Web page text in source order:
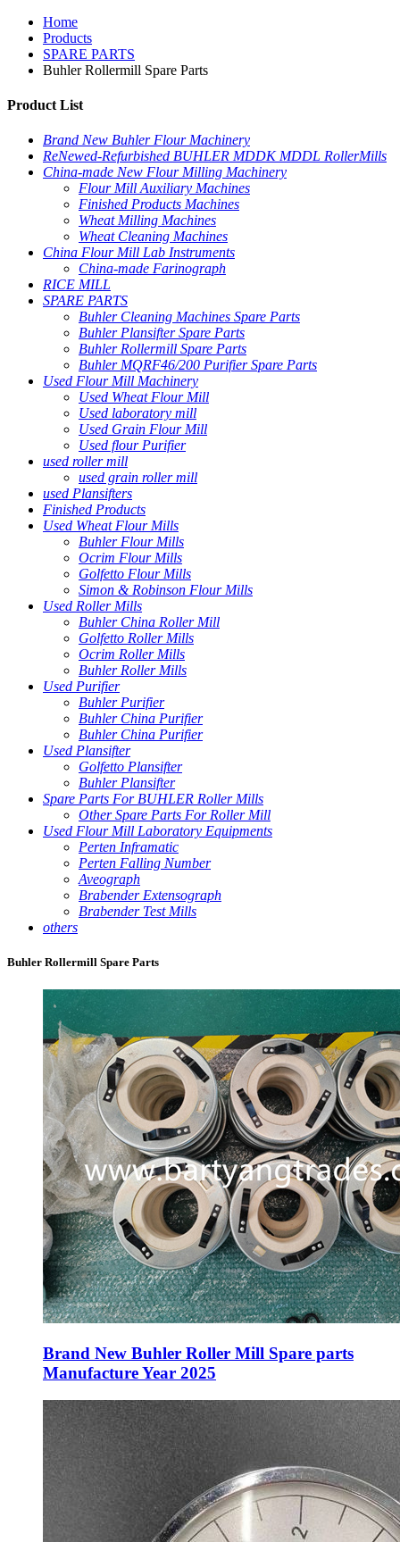
Home
Products
SPARE PARTS
Buhler Rollermill Spare Parts
Product List
Brand New Buhler Flour Machinery
ReNewed-Refurbished BUHLER MDDK MDDL RollerMills
China-made New Flour Milling Machinery
Flour Mill Auxiliary Machines
Finished Products Machines
Wheat Milling Machines
Wheat Cleaning Machines
China Flour Mill Lab Instruments
China-made Farinograph
RICE MILL
SPARE PARTS
Buhler Cleaning Machines Spare Parts
Buhler Plansifter Spare Parts
Buhler Rollermill Spare Parts
Buhler MQRF46/200 Purifier Spare Parts
Used Flour Mill Machinery
Used Wheat Flour Mill
Used laboratory mill
Used Grain Flour Mill
Used flour Purifier
used roller mill
used grain roller mill
used Plansifters
Finished Products
Used Wheat Flour Mills
Buhler Flour Mills
Ocrim Flour Mills
Golfetto Flour Mills
Simon & Robinson Flour Mills
Used Roller Mills
Buhler China Roller Mill
Golfetto Roller Mills
Ocrim Roller Mills
Buhler Roller Mills
Used Purifier
Buhler Purifier
Buhler China Purifier
Buhler China Purifier
Used Plansifter
Golfetto Plansifter
Buhler Plansifter
Spare Parts For BUHLER Roller Mills
Other Spare Parts For Roller Mill
Used Flour Mill Laboratory Equipments
Perten Inframatic
Perten Falling Number
Aveograph
Brabender Extensograph
Brabender Test Mills
others
Buhler Rollermill Spare Parts
Brand New Buhler Roller Mill Spare parts
Manufacture Year 2025